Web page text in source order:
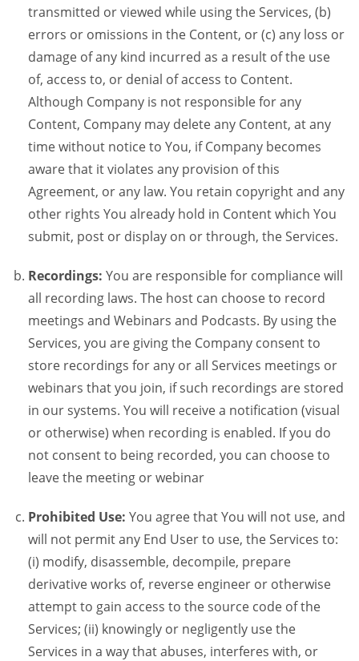
transmitted or viewed while using the Services, (b)
errors or omissions in the Content, or (c) any loss or
damage of any kind incurred as a result of the use
of, access to, or denial of access to Content.
Although Company is not responsible for any
Content, Company may delete any Content, at any
time without notice to You, if Company becomes
aware that it violates any provision of this
Agreement, or any law. You retain copyright and any
other rights You already hold in Content which You
submit, post or display on or through, the Services.
Recordings: You are responsible for compliance will
all recording laws. The host can choose to record
meetings and Webinars and Podcasts. By using the
Services, you are giving the Company consent to
store recordings for any or all Services meetings or
webinars that you join, if such recordings are stored
in our systems. You will receive a notification (visual
or otherwise) when recording is enabled. If you do
not consent to being recorded, you can choose to
leave the meeting or webinar
Prohibited Use: You agree that You will not use, and
will not permit any End User to use, the Services to:
(i) modify, disassemble, decompile, prepare
derivative works of, reverse engineer or otherwise
attempt to gain access to the source code of the
Services; (ii) knowingly or negligently use the
Services in a way that abuses, interferes with, or